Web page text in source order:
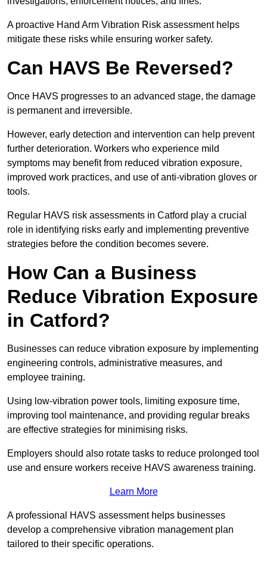
A proactive Hand Arm Vibration Risk assessment helps
mitigate these risks while ensuring worker safety.
Can HAVS Be Reversed?
Once HAVS progresses to an advanced stage, the damage
is permanent and irreversible.
However, early detection and intervention can help prevent
further deterioration. Workers who experience mild
symptoms may benefit from reduced vibration exposure,
improved work practices, and use of anti-vibration gloves or
tools.
Regular HAVS risk assessments in Catford play a crucial
role in identifying risks early and implementing preventive
strategies before the condition becomes severe.
How Can a Business
Reduce Vibration Exposure
in Catford?
Businesses can reduce vibration exposure by implementing
engineering controls, administrative measures, and
employee training.
Using low-vibration power tools, limiting exposure time,
improving tool maintenance, and providing regular breaks
are effective strategies for minimising risks.
Employers should also rotate tasks to reduce prolonged tool
use and ensure workers receive HAVS awareness training.
Learn More
A professional HAVS assessment helps businesses
develop a comprehensive vibration management plan
tailored to their specific operations.